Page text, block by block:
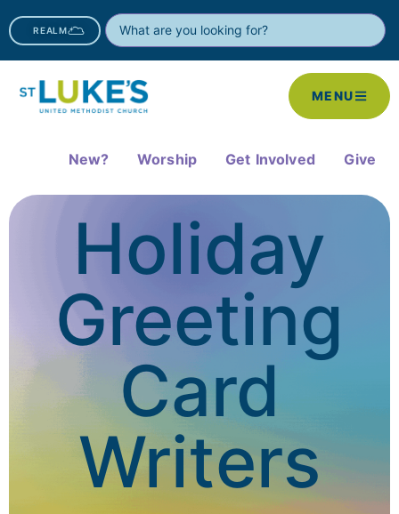
REALM
MENU
New? Worship Get Involved Give
Holiday
Greeting
Card
Writers